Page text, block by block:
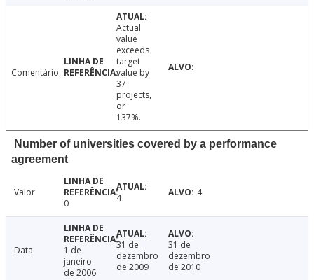
Comentário
Actual
value
exceeds
target
value by
37
projects,
or
137%.
Number of universities covered by a performance
agreement
Valor
0
4 4
Data
1 de
janeiro
de 2006
31 de
dezembro
de 2009
31 de
dezembro
de 2010